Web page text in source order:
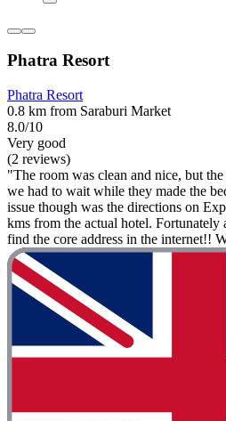
Phatra Resort
Phatra Resort
0.8 km from Saraburi Market
8.0/10
Very good
(2 reviews)
"The room was clean and nice, but
we had to wait while they made the
issue though was the directions on
kms from the actual hotel. Fortunately
find the core address in the internet!!